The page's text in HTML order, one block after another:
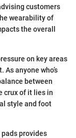
customers
wearability of
the overall
on key areas
anyone who’s
between
crux of it lies in
style and foot
provides